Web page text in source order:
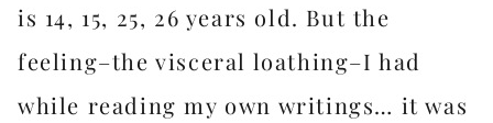
is 14, 15, 25, 26 years old. But the
feeling–the visceral loathing–I had
while reading my own writings… it was